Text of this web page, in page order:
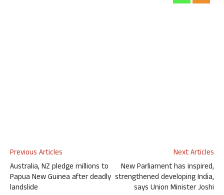
Previous Articles
Australia, NZ pledge millions to
Papua New Guinea after deadly
landslide
Next Articles
New Parliament has inspired,
strengthened developing India,
says Union Minister Joshi